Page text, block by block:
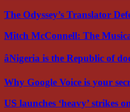
The Odyssey’s Translator
Mitch McConnell: The
âNigeria is the Republic of
Why Google Voice is your
US launches ‘heavy’